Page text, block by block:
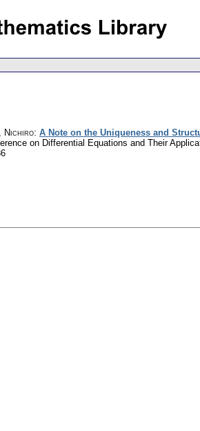
Nichiro: A Note on the Uniqueness and
on Differential Equations and Their